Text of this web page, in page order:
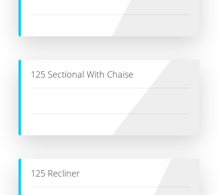
125 Sectional With Chaise
125 Recliner